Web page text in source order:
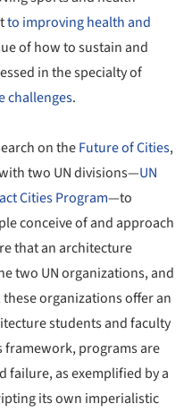
to improving health and
of how to sustain and
in the specialty of
challenges.
on theFuture of Cities,
two UN divisions—UN
Cities Program—to
conceive of and approach
that an architecture
two UN organizations, and
organizations offer an
students and faculty
framework, programs are
failure, as exemplified by a
its own imperialistic